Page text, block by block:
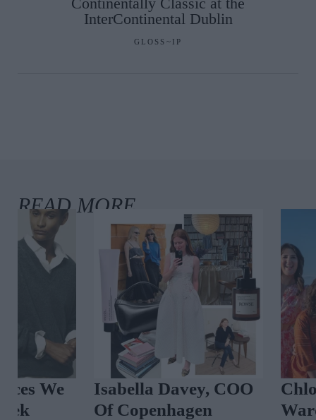
InterContinental Dublin
GLOSS~IP
Isabella Davey, COO
Of Copenhagen
Chloë
Wardrobe In